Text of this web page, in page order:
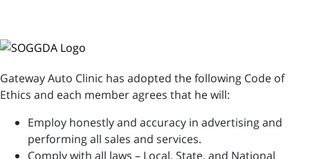
Gateway Auto Clinic has adopted the following Code of
Ethics and each member agrees that he will:
Employ honestly and accuracy in advertising and
performing all sales and services.
Comply with all laws – Local, State, and National